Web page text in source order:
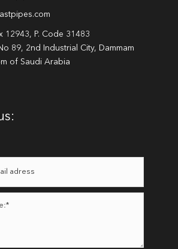
12943, P. Code 31483
89, 2nd Industrial City, Dammam
of Saudi Arabia